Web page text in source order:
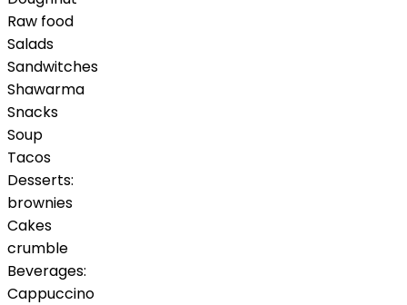
Raw food
Salads
Sandwitches
Shawarma
Snacks
Soup
Tacos
Desserts:
brownies
Cakes
crumble
Beverages:
Cappuccino